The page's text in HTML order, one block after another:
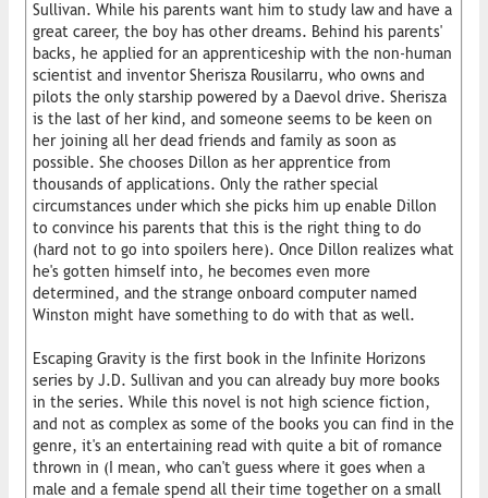
Sullivan. While his parents want him to study law and have a
great career, the boy has other dreams. Behind his parents'
backs, he applied for an apprenticeship with the non-human
scientist and inventor Sherisza Rousilarru, who owns and
pilots the only starship powered by a Daevol drive. Sherisza
is the last of her kind, and someone seems to be keen on
her joining all her dead friends and family as soon as
possible. She chooses Dillon as her apprentice from
thousands of applications. Only the rather special
circumstances under which she picks him up enable Dillon
to convince his parents that this is the right thing to do
(hard not to go into spoilers here). Once Dillon realizes what
he's gotten himself into, he becomes even more
determined, and the strange onboard computer named
Winston might have something to do with that as well.
Escaping Gravity is the first book in the Infinite Horizons
series by J.D. Sullivan and you can already buy more books
in the series. While this novel is not high science fiction,
and not as complex as some of the books you can find in the
genre, it's an entertaining read with quite a bit of romance
thrown in (I mean, who can't guess where it goes when a
male and a female spend all their time together on a small